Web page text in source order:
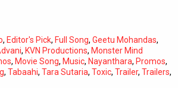
, Editor's Pick, Full Song, Geetu Mohandas,
, KVN Productions, Monster Mind
, Movie Song, Music, Nayanthara, Promos,
, Tabaahi, Tara Sutaria, Toxic, Trailer, Trailers,